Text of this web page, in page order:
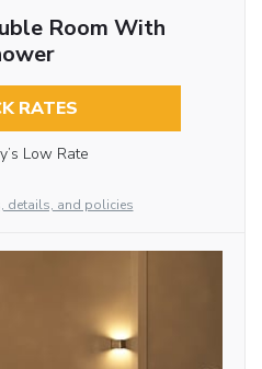
Room With
RATES
Low Rate
details, and policies